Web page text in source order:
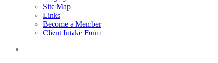
Site Map
Links
Become a Member
Client Intake Form